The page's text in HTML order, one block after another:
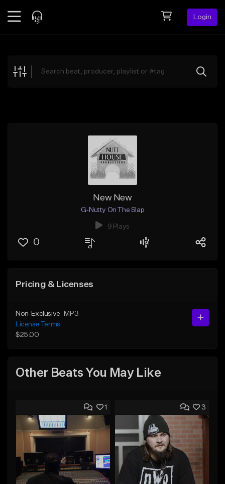
Login
Explore
New New
G-Nutty On The Slap
9 Plays
0
Pricing & Licenses
Non-Exclusive
MP3
License Terms
$25.00
Other Beats You May Like
1 3